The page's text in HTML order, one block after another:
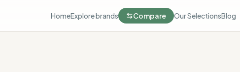
HomeExplore brands Compare Our SelectionsBlog